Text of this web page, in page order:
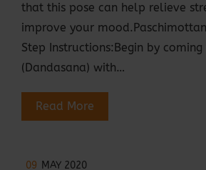
that this pose can help relieve
improve your
Step Instructions:Begin by
(Dandasana) with…
Read More
09 MAY 2020